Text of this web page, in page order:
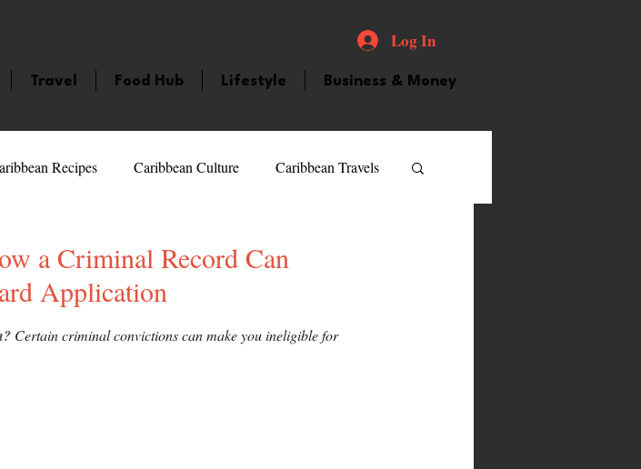
Log In
Travel Food Hub Lifestyle Business & Money
Recipes Caribbean Culture Caribbean Travels
Health and Fitness
a Criminal Record Can
Application
Certain criminal convictions can make you ineligible for